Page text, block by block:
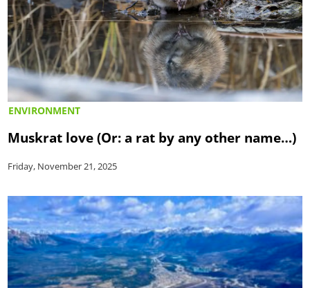
ENVIRONMENT
Muskrat love (Or: a rat by any other name…)
Friday, November 21, 2025